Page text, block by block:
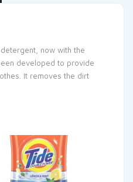
now with the
developed to provide
It removes the dirt